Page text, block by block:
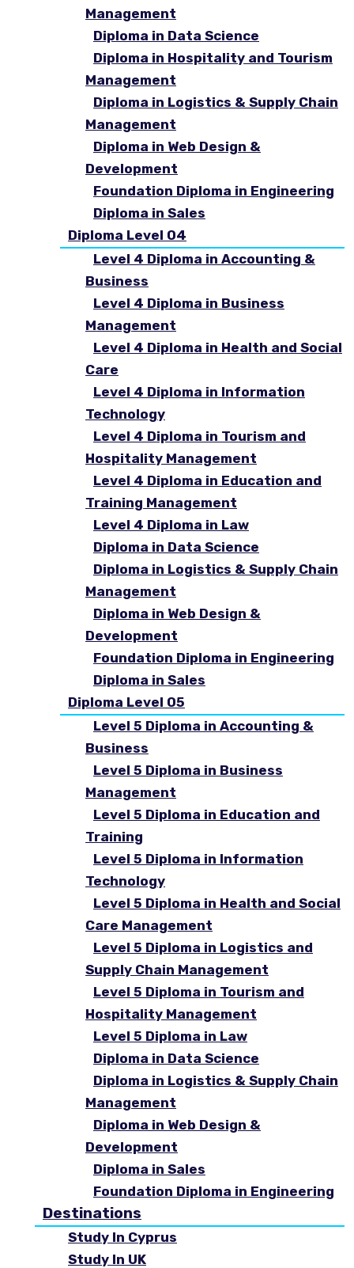
Management
Diploma in Data Science
Diploma in Hospitality and Tourism
Management
Diploma in Logistics & Supply Chain
Management
Diploma in Web Design &
Development
Foundation Diploma in Engineering
Diploma in Sales
Diploma Level 04
Level 4 Diploma in Accounting &
Business
Level 4 Diploma in Business
Management
Level 4 Diploma in Health and Social
Care
Level 4 Diploma in Information
Technology
Level 4 Diploma in Tourism and
Hospitality Management
Level 4 Diploma in Education and
Training Management
Level 4 Diploma in Law
Diploma in Data Science
Diploma in Logistics & Supply Chain
Management
Diploma in Web Design &
Development
Foundation Diploma in Engineering
Diploma in Sales
Diploma Level 05
Level 5 Diploma in Accounting &
Business
Level 5 Diploma in Business
Management
Level 5 Diploma in Education and
Training
Level 5 Diploma in Information
Technology
Level 5 Diploma in Health and Social
Care Management
Level 5 Diploma in Logistics and
Supply Chain Management
Level 5 Diploma in Tourism and
Hospitality Management
Level 5 Diploma in Law
Diploma in Data Science
Diploma in Logistics & Supply Chain
Management
Diploma in Web Design &
Development
Diploma in Sales
Foundation Diploma in Engineering
Destinations
Study In Cyprus
Study In UK